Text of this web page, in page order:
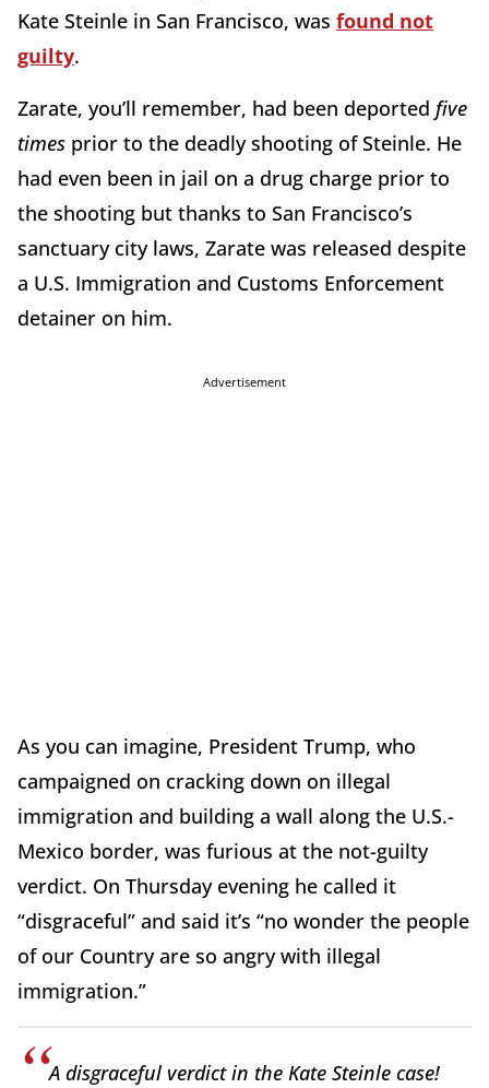
Kate Steinle in San Francisco, was found not
guilty.
Zarate, you’ll remember, had been deported five
times prior to the deadly shooting of Steinle. He
had even been in jail on a drug charge prior to
the shooting but thanks to San Francisco’s
sanctuary city laws, Zarate was released despite
a U.S. Immigration and Customs Enforcement
detainer on him.
Advertisement
As you can imagine, President Trump, who
campaigned on cracking down on illegal
immigration and building a wall along the U.S.-
Mexico border, was furious at the not-guilty
verdict. On Thursday evening he called it
“disgraceful” and said it’s “no wonder the people
of our Country are so angry with illegal
immigration.”
A disgraceful verdict in the Kate Steinle case!